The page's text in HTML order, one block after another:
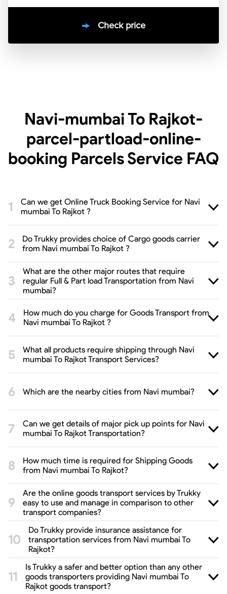
Check price
Navi-mumbai To Rajkot-
parcel-partload-online-
booking Parcels Service FAQ
Can we get Online Truck Booking Service for Navi
mumbai To Rajkot ?
Do Trukky provides choice of Cargo goods carrier
from Navi mumbai To Rajkot ?
What are the other major routes that require
regular Full & Part load Transportation from Navi
mumbai?
How much do you charge for Goods Transport from
Navi mumbai To Rajkot ?
What all products require shipping through Navi
mumbai To Rajkot Transport Services?
Which are the nearby cities from Navi mumbai?
Can we get details of major pick up points for Navi
mumbai To Rajkot Transportation?
How much time is required for Shipping Goods
from Navi mumbai To Rajkot?
Are the online goods transport services by Trukky
easy to use and manage in comparison to other
transport companies?
Do Trukky provide insurance assistance for
transportation services from Navi mumbai To
Rajkot?
Is Trukky a safer and better option than any other
goods transporters providing Navi mumbai To
Rajkot goods transport?